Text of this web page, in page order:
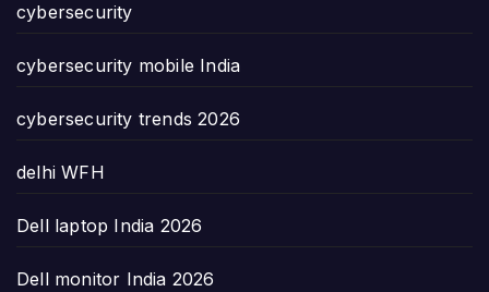
cybersecurity
cybersecurity mobile India
cybersecurity trends 2026
delhi WFH
Dell laptop India 2026
Dell monitor India 2026